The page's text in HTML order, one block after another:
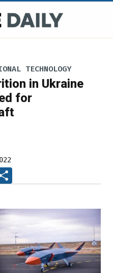
TECHNOLOGY
in Ukraine
for